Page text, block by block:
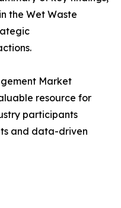
the Wet Waste
Market
resource for
participants
and data-driven